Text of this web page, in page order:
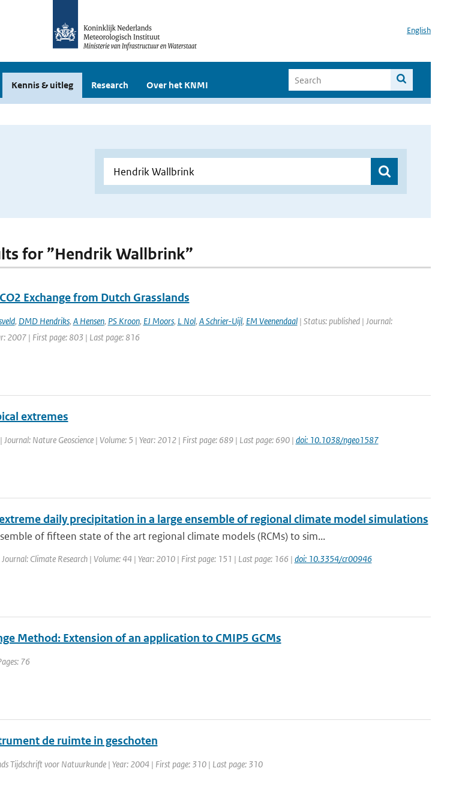
English
Kennis & uitleg Research Over het KNMI
for ”Hendrik Wallbrink”
Exchange from Dutch Grasslands
, DMD Hendriks, A Hensen, PS Kroon, EJ Moors, L Nol, A Schrier-Uijl, EM Veenendaal| Status: published | Journal:
2007 | First page: 803 | Last page: 816
extremes
Nature Geoscience | Volume: 5 | Year: 2012 | First page: 689 | Last page: 690 | doi: 10.1038/ngeo1587
daily precipitation in a large ensemble of regional climate model simulations
of fifteen state of the art regional climate models (RCMs) to sim...
Climate Research | Volume: 44 | Year: 2010 | First page: 151 | Last page: 166 | doi: 10.3354/cr00946
Method: Extension of an application to CMIP5 GCMs
76
de ruimte in geschoten
Tijdschrift voor Natuurkunde | Year: 2004 | First page: 310 | Last page: 310